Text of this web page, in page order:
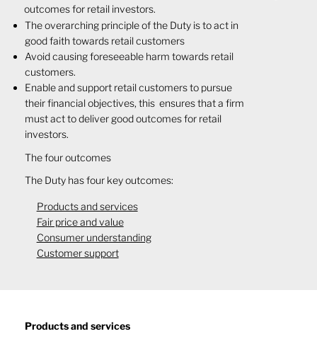
outcomes for retail investors.
​The overarching principle of the Duty is to act in
good faith towards retail customers
Avoid causing foreseeable harm towards retail
customers.
Enable and support retail customers to pursue
their financial objectives, this ensures that a firm
must act to deliver good outcomes for retail
investors.
​​​The four outcomes
The Duty has four key outcomes:
Products and services
Fair price and value
Consumer understanding
Customer support
Products and services